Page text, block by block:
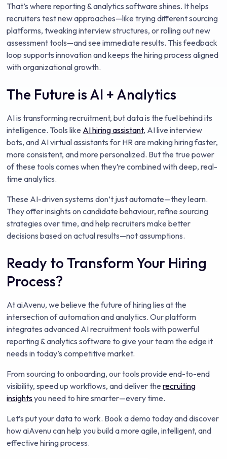
That’s where reporting & analytics software shines. It helps
recruiters test new approaches—like trying different sourcing
platforms, tweaking interview structures, or rolling out new
assessment tools—and see immediate results. This feedback
loop supports innovation and keeps the hiring process aligned
with organizational growth.
The Future is AI + Analytics
AI is transforming recruitment, but data is the fuel behind its
intelligence. Tools like AI hiring assistant, AI live interview
bots, and AI virtual assistants for HR are making hiring faster,
more consistent, and more personalized. But the true power
of these tools comes when they’re combined with deep, real-
time analytics.
These AI-driven systems don’t just automate—they learn.
They offer insights on candidate behaviour, refine sourcing
strategies over time, and help recruiters make better
decisions based on actual results—not assumptions.
Ready to Transform Your Hiring
Process?
At aiAvenu, we believe the future of hiring lies at the
intersection of automation and analytics. Our platform
integrates advanced AI recruitment tools with powerful
reporting & analytics software to give your team the edge it
needs in today’s competitive market.
From sourcing to onboarding, our tools provide end-to-end
visibility, speed up workflows, and deliver therecruiting
insightsyou need to hire smarter—every time.
Let’s put your data to work. Book a demo today and discover
how aiAvenu can help you build a more agile, intelligent, and
effective hiring process.